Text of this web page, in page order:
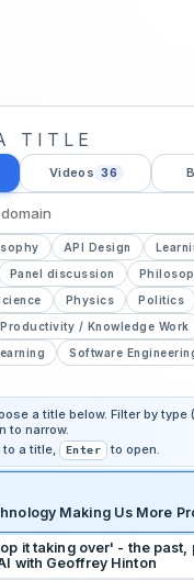
TITLE
Videos 36
API Design
Panel discussion
Physics
Politics
Productivity / Knowledge Work
Software
a title below. Filter by type
to narrow.
to a title, Enter to open.
it taking over' - the past,
with Geoffrey Hinton
Making Us More